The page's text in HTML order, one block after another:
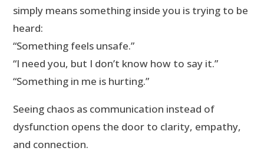
simply means something inside you is trying to be
heard:
“Something feels unsafe.”
“I need you, but I don’t know how to say it.”
“Something in me is hurting.”
Seeing chaos as communication instead of
dysfunction opens the door to clarity, empathy,
and connection.